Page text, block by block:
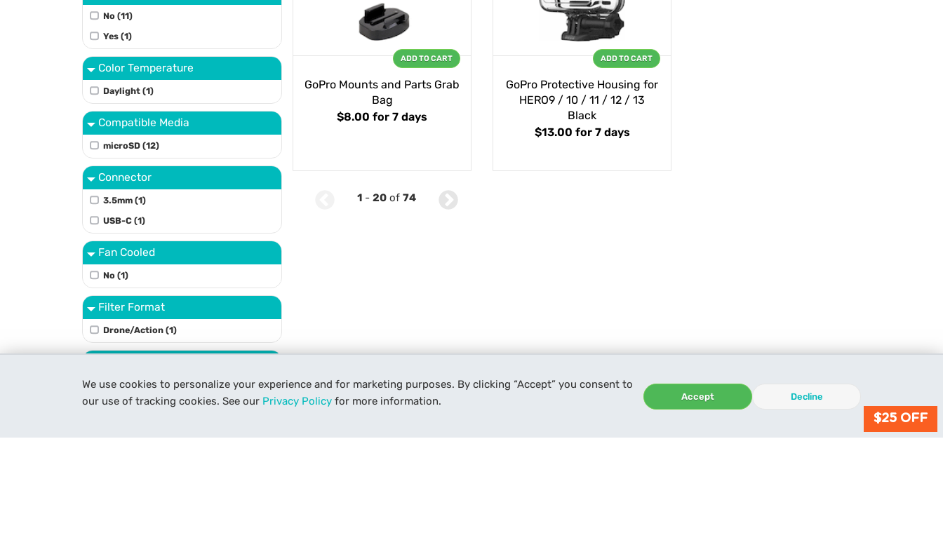
We use cookies to personalize your experience and for marketing purposes. By clicking “Accept” you consent to
our use of tracking cookies. See our Privacy Policy for more information. Accept Decline
No (11)
Yes (1)
Color Temperature
Daylight (1)
Compatible Media
microSD (12)
Connector
3.5mm (1)
USB-C (1)
Fan Cooled
No (1)
Filter Format
Drone/Action (1)
Neutral Density (1)
None (1)
Focus Type
GoPro Mounts and Parts Grab
Bag
$8.00 for 7 days
ADD TO CART
GoPro Protective Housing for
HERO9 / 10 / 11 / 12 / 13
Black
$13.00 for 7 days
ADD TO CART
1 - 20 of 74